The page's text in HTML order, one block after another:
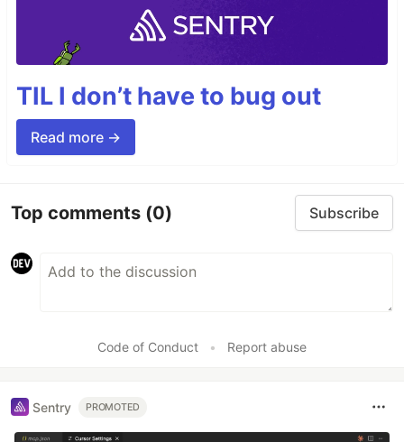
TIL I don’t have to bug out
Read more →
Top comments (0) Subscribe
Code of Conduct • Report abuse
Sentry PROMOTED